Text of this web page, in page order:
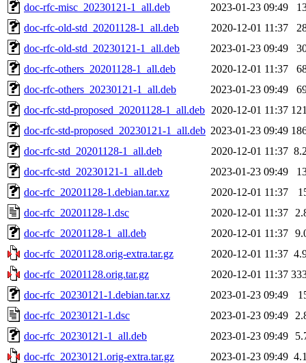
doc-rfc-misc_20230121-1_all.deb
2023-01-23 09:49
doc-rfc-old-std_20201128-1_all.deb
2020-12-01 11:37
doc-rfc-old-std_20230121-1_all.deb
2023-01-23 09:49
doc-rfc-others_20201128-1_all.deb
2020-12-01 11:37
doc-rfc-others_20230121-1_all.deb
2023-01-23 09:49
doc-rfc-std-proposed_20201128-1_all.deb 2020-12-01 11:37
doc-rfc-std-proposed_20230121-1_all.deb 2023-01-23 09:49
doc-rfc-std_20201128-1_all.deb
2020-12-01 11:37
doc-rfc-std_20230121-1_all.deb
2023-01-23 09:49
doc-rfc_20201128-1.debian.tar.xz
2020-12-01 11:37
doc-rfc_20201128-1.dsc
2020-12-01 11:37
doc-rfc_20201128-1_all.deb
2020-12-01 11:37
doc-rfc_20201128.orig-extra.tar.gz
2020-12-01 11:37
doc-rfc_20201128.orig.tar.gz
2020-12-01 11:37
doc-rfc_20230121-1.debian.tar.xz
2023-01-23 09:49
doc-rfc_20230121-1.dsc
2023-01-23 09:49
doc-rfc_20230121-1_all.deb
2023-01-23 09:49
doc-rfc_20230121.orig-extra.tar.gz
2023-01-23 09:49